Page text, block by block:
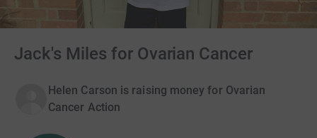
Jack's Miles for Ovarian Cancer
Helen Carson is raising money for Ovarian
Cancer Action